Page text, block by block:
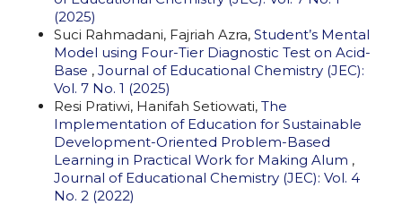
(2025)
Suci Rahmadani, Fajriah Azra, Student’s Mental
Model using Four-Tier Diagnostic Test on Acid-
Base , Journal of Educational Chemistry (JEC):
Vol. 7 No. 1 (2025)
Resi Pratiwi, Hanifah Setiowati, The
Implementation of Education for Sustainable
Development-Oriented Problem-Based
Learning in Practical Work for Making Alum ,
Journal of Educational Chemistry (JEC): Vol. 4
No. 2 (2022)